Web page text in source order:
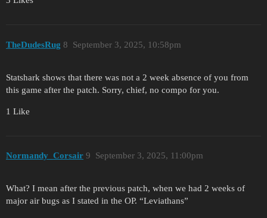
TheDudesRug September 3, 2025, 10:58pm
8
Statshark shows that there was not a 2 week absence of you from
this game after the patch. Sorry, chief, no compo for you.
1 Like
Normandy_Corsair September 3, 2025, 11:00pm
9
What? I mean after the previous patch, when we had 2 weeks of
major air bugs as I stated in the OP. “Leviathans”